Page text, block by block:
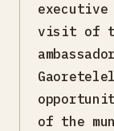
visit of
of the